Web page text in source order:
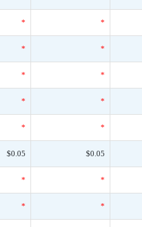
* *
* *
* *
* *
* *
$0.05 $0.05
* *
* *